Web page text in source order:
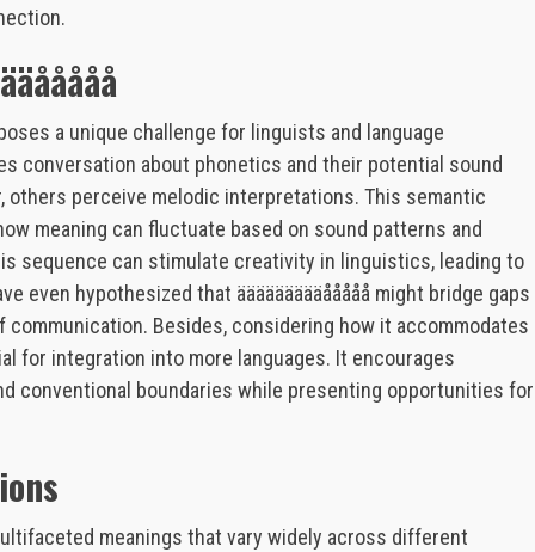
a unique challenge for linguists and language
conversation about phonetics and their potential sound
others perceive melodic interpretations. This semantic
meaning can fluctuate based on sound patterns and
sequence can stimulate creativity in linguistics, leading to
even hypothesized that äääääääääååååå might bridge gaps
Besides, considering how it accommodates
for integration into more languages. It encourages
conventional boundaries while presenting opportunities for
meanings that vary widely across different